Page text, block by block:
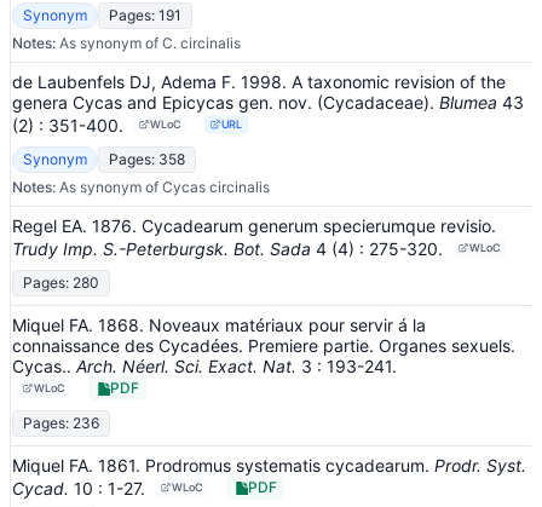
Synonym
Pages: 191
Notes: As synonym of C. circinalis
de Laubenfels DJ, Adema F. 1998. A taxonomic revision of the
genera Cycas and Epicycas gen. nov. (Cycadaceae). Blumea 43
(2) : 351-400. WLoC URL
Synonym
Pages: 358
Notes: As synonym of Cycas circinalis
Regel EA. 1876. Cycadearum generum specierumque revisio.
Trudy Imp. S.-Peterburgsk. Bot. Sada 4 (4) : 275-320. WLoC
Pages: 280
Miquel FA. 1868. Noveaux matériaux pour servir á la
connaissance des Cycadées. Premiere partie. Organes sexuels.
Cycas.. Arch. Néerl. Sci. Exact. Nat. 3 : 193-241.
WLoC
PDF
Pages: 236
Miquel FA. 1861. Prodromus systematis cycadearum. Prodr. Syst.
Cycad. 10 : 1-27. WLoC
PDF